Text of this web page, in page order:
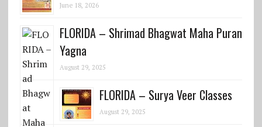
June 18, 2026
FLORIDA – Shrimad Bhagwat Maha Puran
Yagna
August 29, 2025
FLORIDA – Surya Veer Classes
August 29, 2025